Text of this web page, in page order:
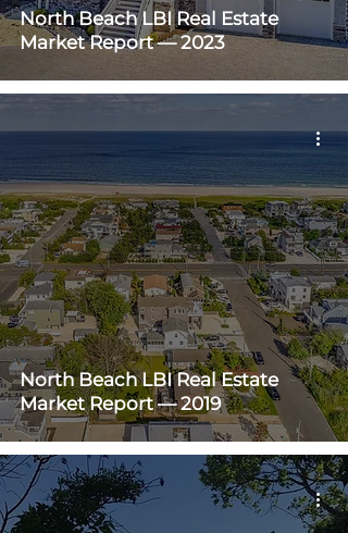
North Beach LBI Real Estate
Market Report — 2023
North Beach LBI Real Estate
Market Report — 2019